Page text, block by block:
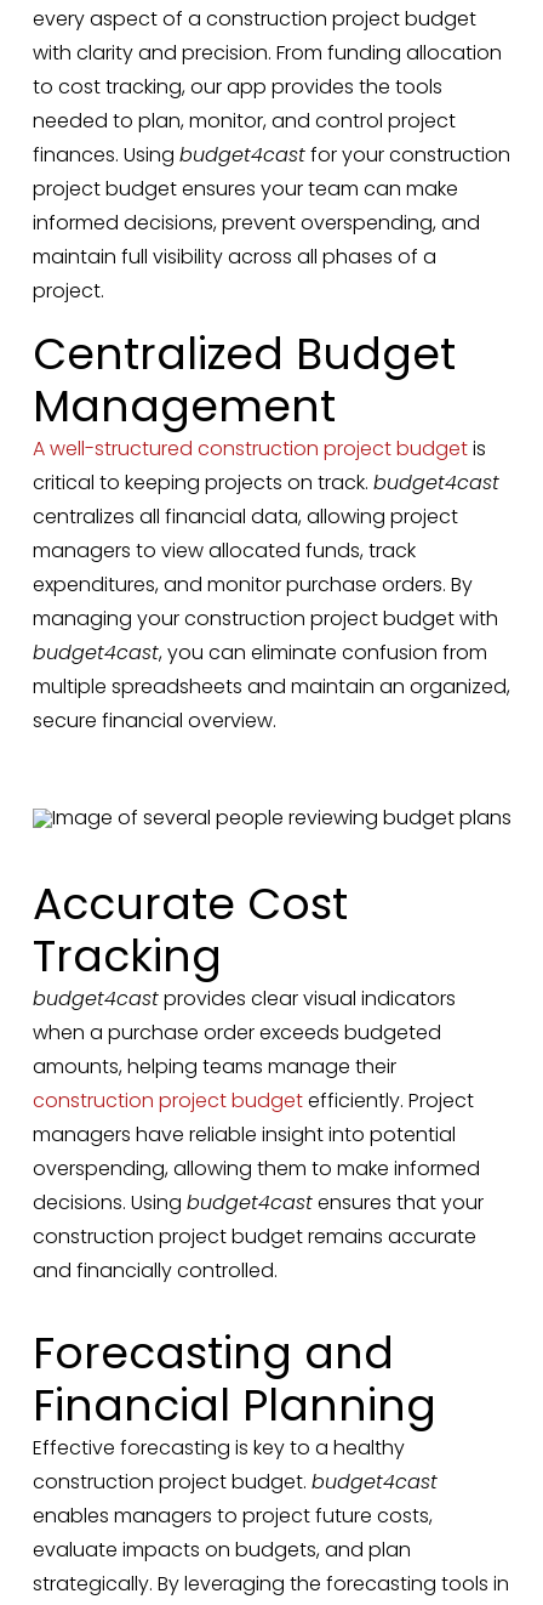
every aspect of a construction project budget
with clarity and precision. From funding allocation
to cost tracking, our app provides the tools
needed to plan, monitor, and control project
finances. Using budget4castfor your construction
project budget ensures your team can make
informed decisions, prevent overspending, and
maintain full visibility across all phases of a
project.
Centralized Budget
Management
A well-structured construction project budgetis
critical to keeping projects on track. budget4cast
centralizes all financial data, allowing project
managers to view allocated funds, track
expenditures, and monitor purchase orders. By
managing your construction project budget with
budget4cast, you can eliminate confusion from
multiple spreadsheets and maintain an organized,
secure financial overview.
Accurate Cost
Tracking
budget4castprovides clear visual indicators
when a purchase order exceeds budgeted
amounts, helping teams manage their
construction project budgetefficiently. Project
managers have reliable insight into potential
overspending, allowing them to make informed
decisions. Using budget4castensures that your
construction project budget remains accurate
and financially controlled.
Forecasting and
Financial Planning
Effective forecasting is key to a healthy
construction project budget. budget4cast
enables managers to project future costs,
evaluate impacts on budgets, and plan
strategically. By leveraging the forecasting tools in